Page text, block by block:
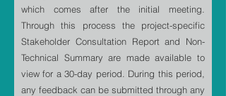
which comes after the initial meeting.
Through this process the project-specific
Stakeholder Consultation Report and Non-
Technical Summary are made available to
view for a 30-day period. During this period,
any feedback can be submitted through any